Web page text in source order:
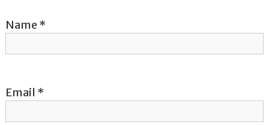
o
n
Name*
Email *